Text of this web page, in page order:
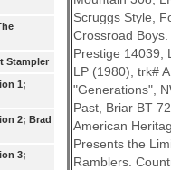
Stampler
1;
2; Brad
3;
Scruggs Style,
Crossroad
Prestige 14039,
LP (1980), trk#
"Generations",
Past, Briar BT
American
Presents the
Ramblers.